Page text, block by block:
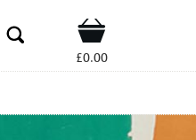
Shop
£0.00